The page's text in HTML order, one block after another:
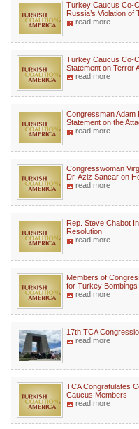
Turkey Caucus Co-
Russia’s Violation of
read more
Turkey Caucus Co-
Statement on Terror
read more
Congressman Adam
Statement on the
read more
Congresswoman
Dr. Aziz Sancar on
read more
Rep. Steve Chabot
Resolution
read more
Members of
for Turkey Bombings
read more
17th TCA
read more
TCA Congratulates
Caucus Members
read more